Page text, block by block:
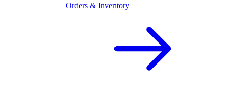
Orders & Inventory